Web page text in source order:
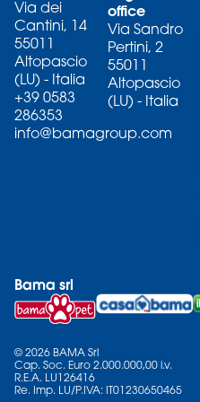
Via dei
Cantini, 14
55011
Altopascio
(LU) - Italia
+39 0583
286353
info@bamagroup.com
office
Via Sandro
Pertini, 2
55011
Altopascio
(LU) - Italia
Bama srl
© 2026 BAMA Srl
Cap. Soc. Euro 2.000.000,00 i.v.
R.E.A. LU126416
Re. Imp. LU/P.IVA: IT01230650465​